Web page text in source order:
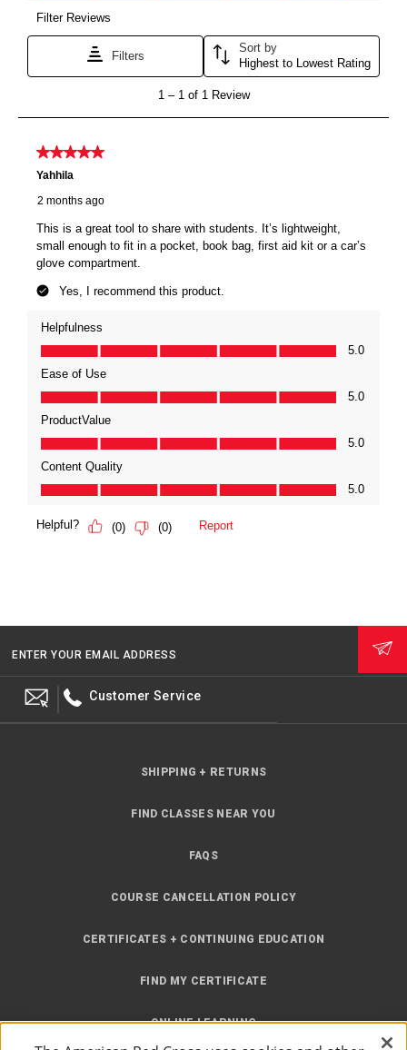
ENTER YOUR EMAIL ADDRESS
Customer Service
SHIPPING + RETURNS
FIND CLASSES NEAR YOU
FAQS
COURSE CANCELLATION POLICY
CERTIFICATES + CONTINUING EDUCATION
FIND MY CERTIFICATE
ONLINE LEARNING